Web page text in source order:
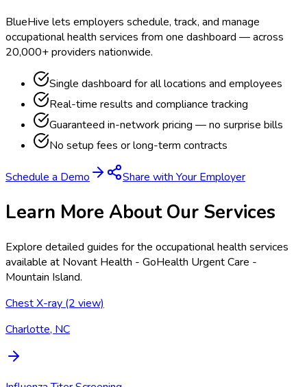
BlueHive lets employers schedule, track, and manage
occupational health services from one dashboard — across
20,000+ providers nationwide.
Single dashboard for all locations and employees
Real-time results and compliance tracking
Guaranteed in-network pricing — no surprise bills
No setup fees or long-term contracts
Schedule a Demo Share with Your Employer
Learn More About Our Services
Explore detailed guides for the occupational health services
available at Novant Health - GoHealth Urgent Care -
Mountain Island.
Chest X-ray (2 view)
Charlotte, NC